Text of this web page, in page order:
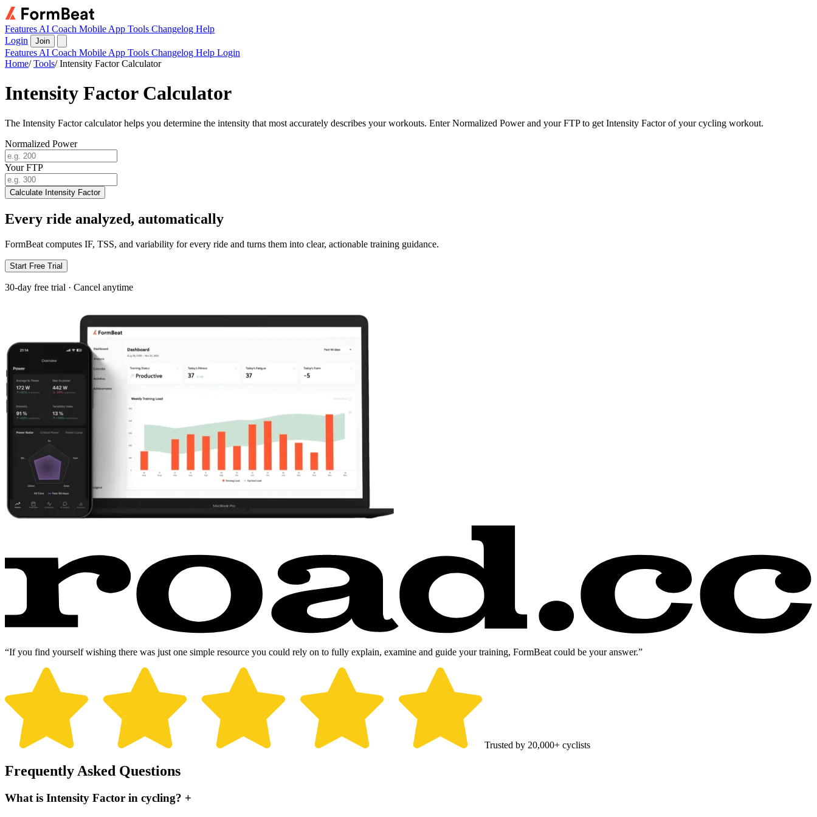
Features AI Coach Mobile App Tools Changelog Help
Login
Join
Features AI Coach Mobile App Tools Changelog Help Login
Home/ Tools/ Intensity Factor Calculator
Intensity Factor Calculator
The Intensity Factor calculator helps you determine the intensity that most accurately describes your workouts. Enter Normalized Power and your FTP to get Intensity Factor of your cycling workout.
Normalized Power
Your FTP
Calculate Intensity Factor
Every ride analyzed, automatically
FormBeat computes IF, TSS, and variability for every ride and turns them into clear, actionable training guidance.
Start Free Trial
30-day free trial · Cancel anytime
“If you find yourself wishing there was just one simple resource you could rely on to fully explain, examine and guide your training, FormBeat could be your answer.”
Trusted by 20,000+ cyclists
Frequently Asked Questions
What is Intensity Factor in cycling? +